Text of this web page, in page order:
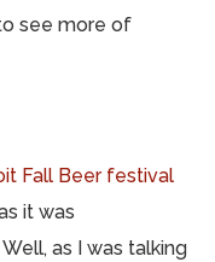
see more of
Fall Beer festival
it was
as I was talking